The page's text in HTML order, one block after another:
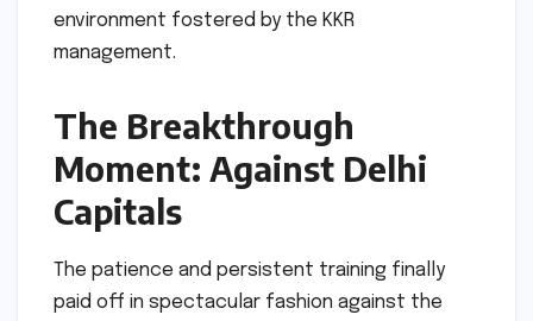
environment fostered by the KKR
management.
The Breakthrough
Moment: Against Delhi
Capitals
The patience and persistent training finally
paid off in spectacular fashion against the